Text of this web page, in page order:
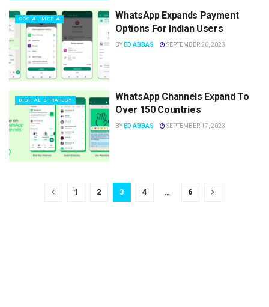
SOCIAL MEDIA
WhatsApp Expands Payment
Options For Indian Users
BY ED ABBAS SEPTEMBER 20, 2023
DIGITAL STRATEGY
WhatsApp Channels Expand To
Over 150 Countries
BY ED ABBAS SEPTEMBER 17, 2023
1 2 3 4 … 6